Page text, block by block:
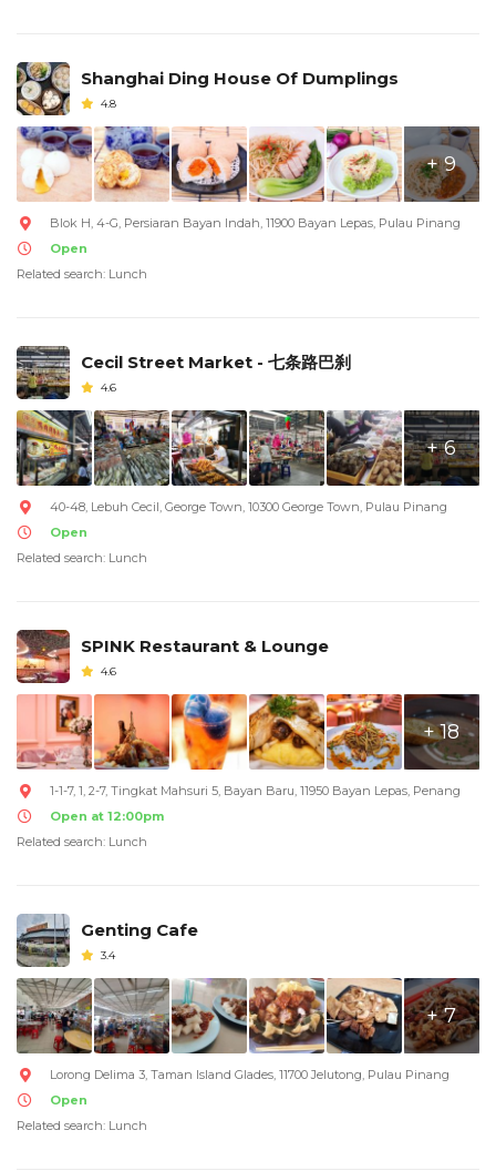
Shanghai Ding House Of Dumplings
4.8
+ 9
Blok H, 4-G, Persiaran Bayan Indah, 11900 Bayan Lepas, Pulau Pinang
Open
Related search: Lunch
Cecil Street Market - 七条路巴刹
4.6
+ 6
40-48, Lebuh Cecil, George Town, 10300 George Town, Pulau Pinang
Open
Related search: Lunch
SPINK Restaurant & Lounge
4.6
+ 18
1-1-7, 1, 2-7, Tingkat Mahsuri 5, Bayan Baru, 11950 Bayan Lepas, Penang
Open at 12:00pm
Related search: Lunch
Genting Cafe
3.4
+ 7
Lorong Delima 3, Taman Island Glades, 11700 Jelutong, Pulau Pinang
Open
Related search: Lunch